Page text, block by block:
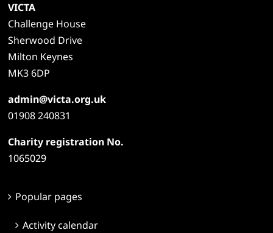
VICTA
Challenge House
Sherwood Drive
Milton Keynes
MK3 6DP
admin@victa.org.uk
01908 240831
Charity registration No.
1065029
Popular pages
Activity calendar